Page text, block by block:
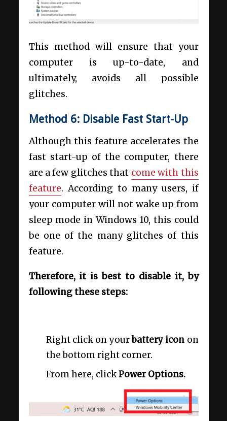
This method will ensure that your
computer is up-to-date, and
ultimately, avoids all possible
glitches.
Method 6: Disable Fast Start-Up
Although this feature accelerates the
fast start-up of the computer, there
are a few glitches that come with this
feature. According to many users, if
your computer will not wake up from
sleep mode in Windows 10, this could
be one of the many glitches of this
feature.
Therefore, it is best to disable it, by
following these steps:
Right click on yourbattery icon on
the bottom right corner.
From here, clickPower Options.